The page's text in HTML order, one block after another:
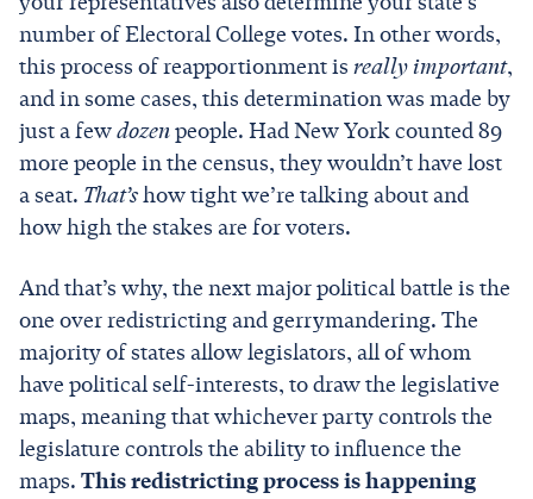
number of Electoral College votes. In other words,
this process of reapportionment is really important,
and in some cases, this determination was made by
just a fewdozenpeople. Had New York counted 89
more people in the census, they wouldn’t have lost
a seat. That’show tight we’re talking about and
how high the stakes are for voters.
And that’s why, the next major political battle is the
one over redistricting and gerrymandering. The
majority of states allow legislators, all of whom
have political self-interests, to draw the legislative
maps, meaning that whichever party controls the
legislature controls the ability to influence the
maps. This redistricting process is happening